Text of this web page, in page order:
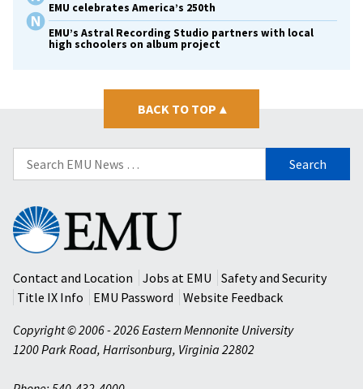
EMU celebrates America’s 250th
EMU’s Astral Recording Studio partners with local
high schoolers on album project
BACK TO TOP ▴
Search
for:
Eastern
Mennonite
University
Contact and Location
Jobs at EMU
Safety and Security
Title IX Info
EMU Password
Website Feedback
Copyright © 2006 - 2026 Eastern Mennonite University
1200 Park Road, Harrisonburg, Virginia 22802